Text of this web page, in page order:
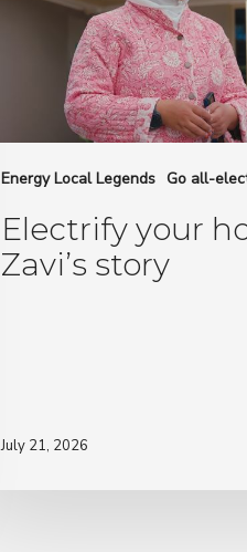
Energy Local Legends Go all-
Electrify your
Zavi’s story
July 21, 2026